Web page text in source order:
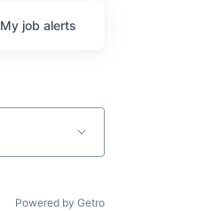
My job alerts
Powered by Getro